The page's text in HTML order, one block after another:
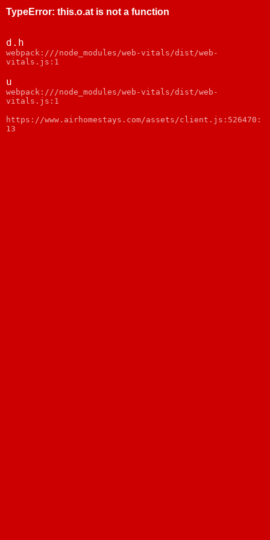
TypeError: this.o.at is not a function
d.h
webpack:///node_modules/web-vitals/dist/web-
vitals.js:1
u
webpack:///node_modules/web-vitals/dist/web-
vitals.js:1
https://www.airhomestays.com/assets/client.js:526470:
13